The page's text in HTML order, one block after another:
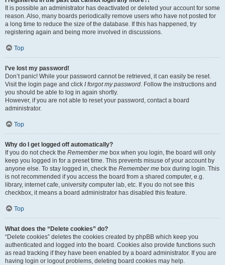
It is possible an administrator has deactivated or deleted your account for some
reason. Also, many boards periodically remove users who have not posted for
a long time to reduce the size of the database. If this has happened, try
registering again and being more involved in discussions.
Top
I’ve lost my password!
Don’t panic! While your password cannot be retrieved, it can easily be reset.
Visit the login page and click I forgot my password . Follow the instructions and
you should be able to log in again shortly.
However, if you are not able to reset your password, contact a board
administrator.
Top
Why do I get logged off automatically?
If you do not check the Remember me box when you login, the board will only
keep you logged in for a preset time. This prevents misuse of your account by
anyone else. To stay logged in, check the Remember me box during login. This
is not recommended if you access the board from a shared computer, e.g.
library, internet cafe, university computer lab, etc. If you do not see this
checkbox, it means a board administrator has disabled this feature.
Top
What does the “Delete cookies” do?
“Delete cookies” deletes the cookies created by phpBB which keep you
authenticated and logged into the board. Cookies also provide functions such
as read tracking if they have been enabled by a board administrator. If you are
having login or logout problems, deleting board cookies may help.